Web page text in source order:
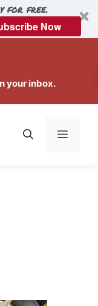
for free.
Now
your inbox.
Menu